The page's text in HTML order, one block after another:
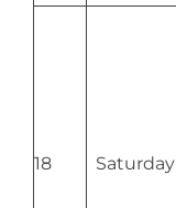
18 Saturday